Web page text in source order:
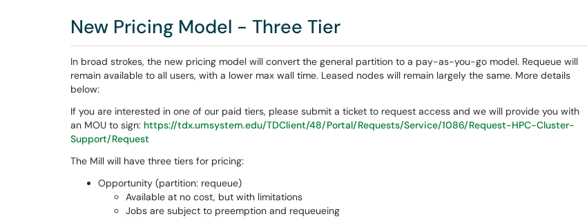
New Pricing Model - Three Tier
In broad strokes, the new pricing model will convert the general partition to a pay-as-you-go model. Requeue will
remain available to all users, with a lower max wall time. Leased nodes will remain largely the same. More details
below:
If you are interested in one of our paid tiers, please submit a ticket to request access and we will provide you with
an MOU to sign: https://tdx.umsystem.edu/TDClient/48/Portal/Requests/Service/1086/Request-HPC-Cluster-
Support/Request
The Mill will have three tiers for pricing:
Opportunity (partition: requeue)
Available at no cost, but with limitations
Jobs are subject to preemption and requeueing